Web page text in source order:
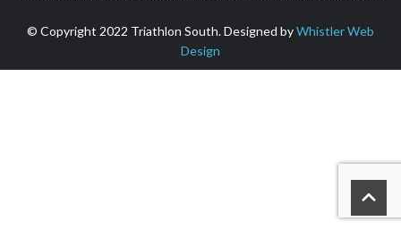
© Copyright 2022 Triathlon South. Designed byWhistler Web
Design